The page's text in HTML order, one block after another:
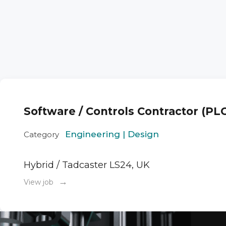
Software / Controls Contractor
Category Engineering | Design
Hybrid / Tadcaster LS24, UK
View job →